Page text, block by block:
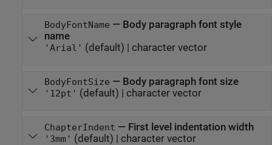
BodyFontName — Body paragraph font style
name
'Arial' (default) | character vector
BodyFontSize — Body paragraph font size
'12pt' (default) | character vector
ChapterIndent — First level indentation width
'3mm' (default) | character vector